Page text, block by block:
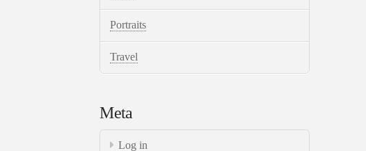
Portraits
Travel
Meta
Log in